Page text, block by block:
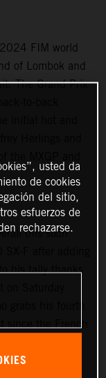
FIM world
of Lombok and
The Grand Prix
to-back
Herlings and
(his sixth
F after adding
his tally thanks
grabs his fourth
usted da
de cookies
del sitio,
esfuerzos de
rechazarse.